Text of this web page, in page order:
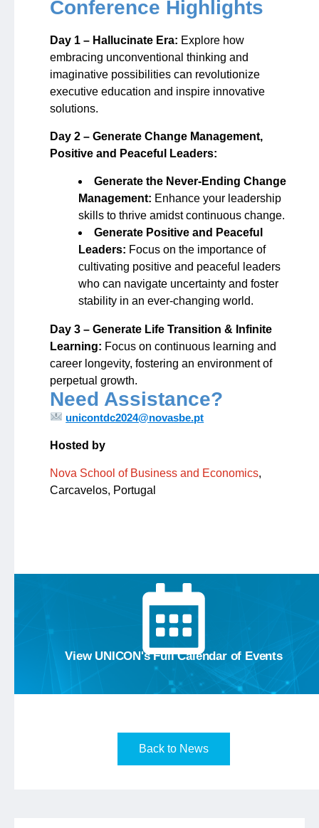
Conference Highlights
Day 1 – Hallucinate Era: Explore how
embracing unconventional thinking and
imaginative possibilities can revolutionize
executive education and inspire innovative
solutions.
Day 2 – Generate Change Management,
Positive and Peaceful Leaders:
Generate the Never-Ending Change
Management: Enhance your leadership
skills to thrive amidst continuous change.
Generate Positive and Peaceful
Leaders: Focus on the importance of
cultivating positive and peaceful leaders
who can navigate uncertainty and foster
stability in an ever-changing world.
Day 3 – Generate Life Transition & Infinite
Learning: Focus on continuous learning and
career longevity, fostering an environment of
perpetual growth.
Need Assistance?
unicontdc2024@novasbe.pt
Hosted by
Nova School of Business and Economics,
Carcavelos, Portugal
View UNICON's Full Calendar of Events
View the
Calendar
Back to News